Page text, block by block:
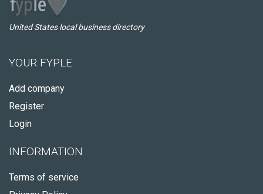
United States local business directory
YOUR FYPLE
Add company
Register
Login
INFORMATION
Terms of service